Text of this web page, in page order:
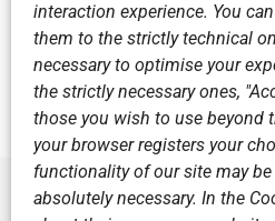
interaction experience. You
them to the strictly technical
necessary to optimise your
the strictly necessary ones,
those you wish to use beyond
your browser registers your
functionality of our site may
absolutely necessary. In the
Previous
With fun and festive mood